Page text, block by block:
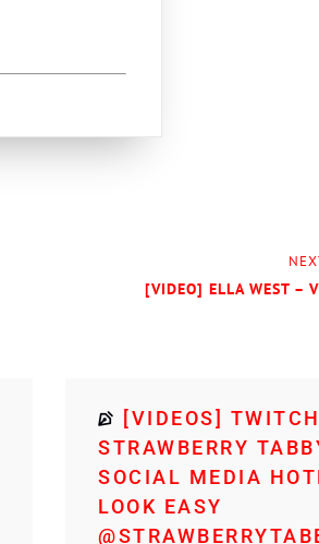
[VIDEO] ELLA WEST –
[VIDEOS]
STRAWBERRY
SOCIAL MEDIA
LOOK EASY